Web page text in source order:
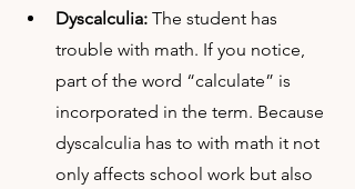
Dyscalculia: The student has
trouble with math. If you notice,
part of the word “calculate” is
incorporated in the term. Because
dyscalculia has to with math it not
only affects school work but also